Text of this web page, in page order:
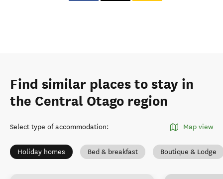
Find similar places to stay in
the Central Otago region
Select type of accommodation: Map view
Holiday homes Bed & breakfast Boutique & Lodge